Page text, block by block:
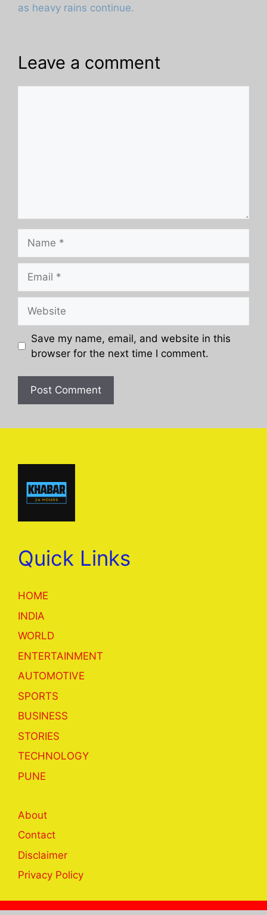
as heavy rains continue.
Leave a comment
Save my name, email, and website in this
browser for the next time I comment.
Quick Links
HOME
INDIA
WORLD
ENTERTAINMENT
AUTOMOTIVE
SPORTS
BUSINESS
STORIES
TECHNOLOGY
PUNE
About
Contact
Disclaimer
Privacy Policy